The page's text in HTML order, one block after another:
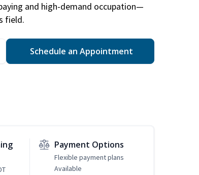
and high-demand occupation—
field.
Schedule an Appointment
Payment Options
Flexible payment plans
Available